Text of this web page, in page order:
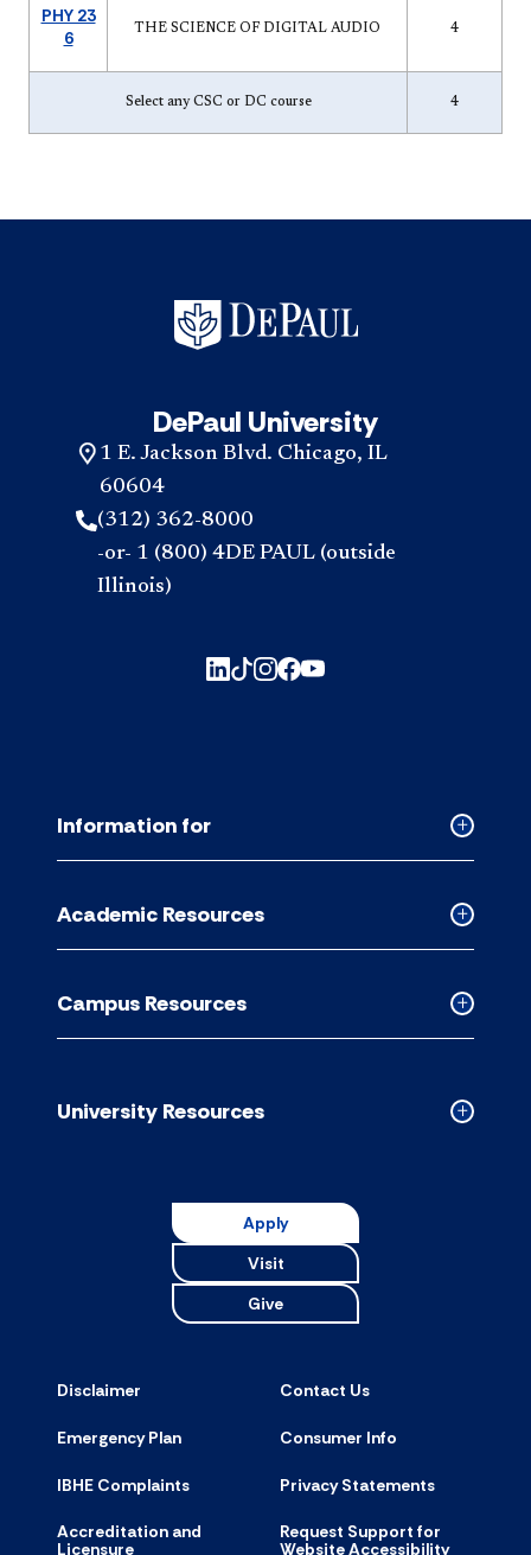
PHY 23
6
THE SCIENCE OF DIGITAL AUDIO 4
Select any CSC or DC course 4
DePaul University
1 E. Jackson Blvd. Chicago, IL
60604
(312) 362-8000
-or- 1 (800) 4DE PAUL (outside
Illinois)
Collapsed
accordion
Information for
Collapsed
Academic
accordion
Academic Resources
Collapsed
Campus
accordion
Campus Resources
Collapsed
University Resources
Apply
Visit
Give
Disclaimer Contact Us
Emergency Plan Consumer Info
IBHE Complaints Privacy Statements
Accreditation and
Licensure
Request Support for
Website Accessibility